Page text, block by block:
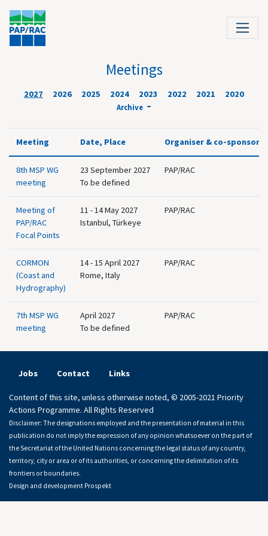
Meetings
2027 2026 2025 2024 2023 2022 2021 2020
Archive
Meeting Date, Place Organiser & co-sponsor
8th MSP WG
meeting
23 September 2027
To be defined
PAP/RAC
Meeting of
PAP/RAC
Focal Points
11 - 14 May 2027
Istanbul, Türkeye
PAP/RAC
CORMON
(Coast and
Hydrography)
14 - 15 April 2027
Rome, Italy
PAP/RAC
7th MSP WG
meeting
April 2027
To be defined
PAP/RAC
Jobs Contact Links
Content of this site, unless otherwise noted, © 2005-2021 Priority
Actions Programme. All Rights Reserved
Disclaimer: The designations employed and the presentation of material in this
publication do not imply the expression of any opinion whatsoever on the part of
the Secretariat of the United Nations concerning the legal status of any country,
territory, city or area or of its authorities, or concerning the delimitation of its
frontiers or boundaries.
Design and development Prospekt